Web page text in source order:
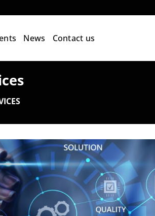
News Contact us